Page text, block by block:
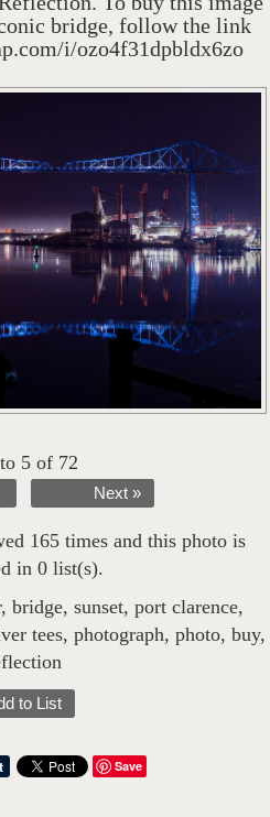
bridge, follow the link
i/ozo4f31dpbldx6zo
5 of 72
Next »
165 times and this photo is
in 0 list(s).
, bridge, sunset, port clarence,
tees, photograph, photo, buy,
to List
Save